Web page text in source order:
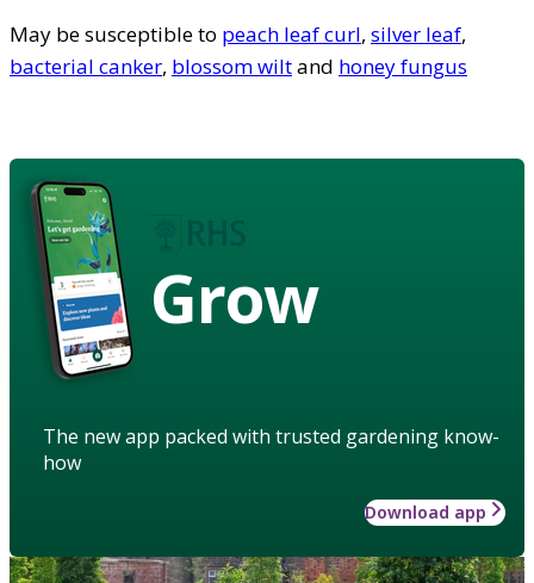
May be susceptible to peach leaf curl, silver leaf,
bacterial canker, blossom wiltand honey fungus
Grow
The new app packed with trusted gardening know-
how
Download app